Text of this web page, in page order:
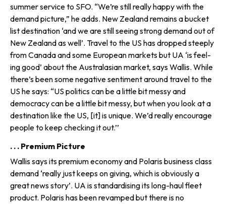
summer service to SFO. “We’re still really happy with the
demand picture,” he adds. New Zealand remains a bucket
list desti­nation ‘and we are still seeing strong demand out of
New Zealand as well’. Travel to the US has dropped steeply
from Canada and some European markets but UA ‘is feel­
ing good’ about the Australasian market, says Wallis. While
there’s been some negative sentiment around travel to the
US he says: “US politics can be a little bit messy and
democracy can be a little bit messy, but when you look at a
destination like the US, [it] is unique. We’d really encourage
people to keep checking it out.’’
. . . Premium Picture
Wallis says its premium economy and Polaris business class
demand ‘really just keeps on giving, which is obviously a
great news story’. UA is standardising its long-haul fleet
product. Polaris has been revamped but there is no